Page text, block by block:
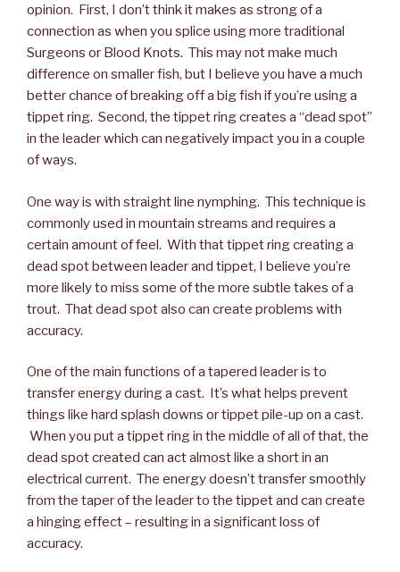
opinion. First, I don’t think it makes as strong of a
connection as when you splice using more traditional
Surgeons or Blood Knots. This may not make much
difference on smaller fish, but I believe you have a much
better chance of breaking off a big fish if you’re using a
tippet ring. Second, the tippet ring creates a “dead spot”
in the leader which can negatively impact you in a couple
of ways.
One way is with straight line nymphing. This technique is
commonly used in mountain streams and requires a
certain amount of feel. With that tippet ring creating a
dead spot between leader and tippet, I believe you’re
more likely to miss some of the more subtle takes of a
trout. That dead spot also can create problems with
accuracy.
One of the main functions of a tapered leader is to
transfer energy during a cast. It’s what helps prevent
things like hard splash downs or tippet pile-up on a cast.
When you put a tippet ring in the middle of all of that, the
dead spot created can act almost like a short in an
electrical current. The energy doesn’t transfer smoothly
from the taper of the leader to the tippet and can create
a hinging effect – resulting in a significant loss of
accuracy.